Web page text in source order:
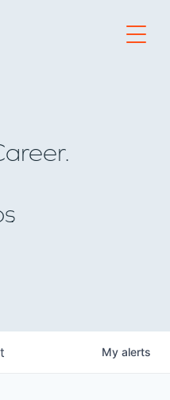
My alerts